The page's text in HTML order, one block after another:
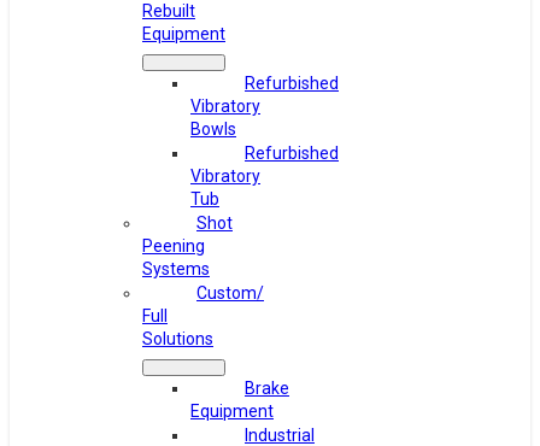
Rebuilt
Equipment
Refurbished
Vibratory
Bowls
Refurbished
Vibratory
Tub
Shot
Peening
Systems
Custom/
Full
Solutions
Brake
Equipment
Industrial